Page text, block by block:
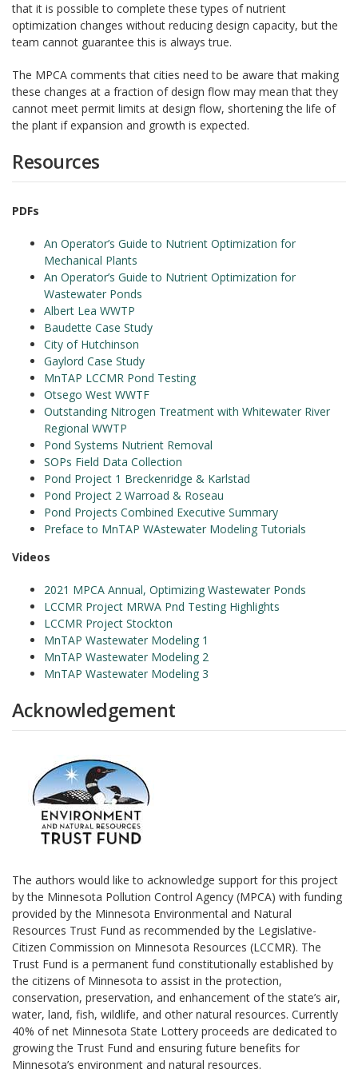
that it is possible to complete these types of nutrient
optimization changes without reducing design capacity, but the
team cannot guarantee this is always true.
The MPCA comments that cities need to be aware that making
these changes at a fraction of design flow may mean that they
cannot meet permit limits at design flow, shortening the life of
the plant if expansion and growth is expected.
Resources
PDFs
An Operator’s Guide to Nutrient Optimization for
Mechanical Plants
An Operator’s Guide to Nutrient Optimization for
Wastewater Ponds
Albert Lea WWTP
Baudette Case Study
City of Hutchinson
Gaylord Case Study
MnTAP LCCMR Pond Testing
Otsego West WWTF
Outstanding Nitrogen Treatment with Whitewater River
Regional WWTP
Pond Systems Nutrient Removal
SOPs Field Data Collection
Pond Project 1 Breckenridge & Karlstad
Pond Project 2 Warroad & Roseau
Pond Projects Combined Executive Summary
Preface to MnTAP WAstewater Modeling Tutorials
Videos
2021 MPCA Annual, Optimizing Wastewater Ponds
LCCMR Project MRWA Pnd Testing Highlights
LCCMR Project Stockton
MnTAP Wastewater Modeling 1
MnTAP Wastewater Modeling 2
MnTAP Wastewater Modeling 3
Acknowledgement
The authors would like to acknowledge support for this project
by the Minnesota Pollution Control Agency (MPCA) with funding
provided by the Minnesota Environmental and Natural
Resources Trust Fund as recommended by the Legislative-
Citizen Commission on Minnesota Resources (LCCMR). The
Trust Fund is a permanent fund constitutionally established by
the citizens of Minnesota to assist in the protection,
conservation, preservation, and enhancement of the state’s air,
water, land, fish, wildlife, and other natural resources. Currently
40% of net Minnesota State Lottery proceeds are dedicated to
growing the Trust Fund and ensuring future benefits for
Minnesota’s environment and natural resources.